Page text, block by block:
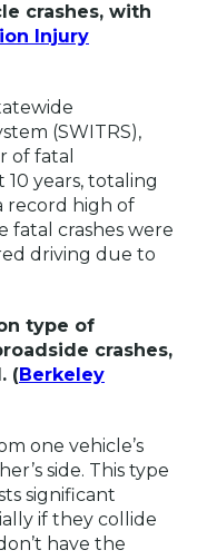
crashes, with
Injury
(SWITRS),
of fatal
years, totaling
record high of
fatal crashes were
driving due to
type of
crashes,
(Berkeley
one vehicle’s
side. This type
significant
if they collide
have the